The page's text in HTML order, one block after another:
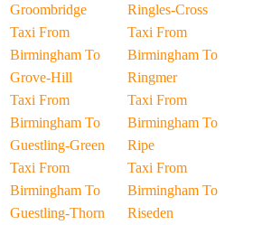
Groombridge
Taxi From
Birmingham To
Grove-Hill
Taxi From
Birmingham To
Guestling-Green
Taxi From
Birmingham To
Guestling-Thorn
Ringles-Cross
Taxi From
Birmingham To
Ringmer
Taxi From
Birmingham To
Ripe
Taxi From
Birmingham To
Riseden